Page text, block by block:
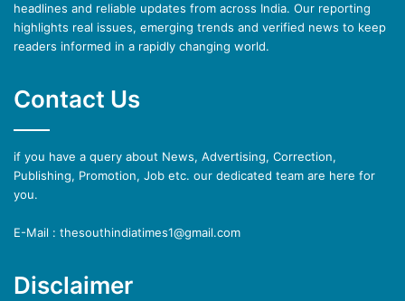
headlines and reliable updates from across India. Our reporting
highlights real issues, emerging trends and verified news to keep
readers informed in a rapidly changing world.
Contact Us
if you have a query about News, Advertising, Correction,
Publishing, Promotion, Job etc. our dedicated team are here for
you.
E-Mail : thesouthindiatimes1@gmail.com
Disclaimer